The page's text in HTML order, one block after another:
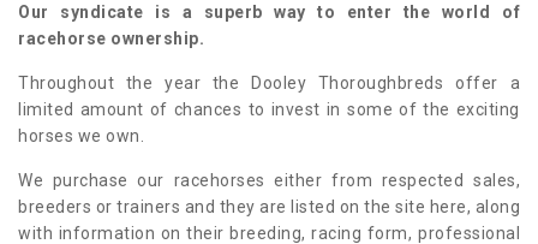
Our syndicate is a superb way to enter the world of
racehorse ownership.
Throughout the year the Dooley Thoroughbreds offer a
limited amount of chances to invest in some of the exciting
horses we own.
We purchase our racehorses either from respected sales,
breeders or trainers and they are listed on the site here, along
with information on their breeding, racing form, professional